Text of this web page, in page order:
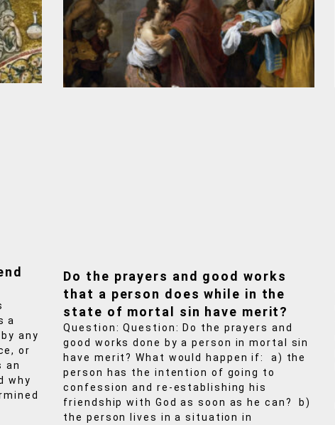
a
any
or
an
why
Do the prayers and good works
that a person does while in the
state of mortal sin have merit?
Question: Question: Do the prayers and
good works done by a person in mortal sin
have merit? What would happen if: a) the
person has the intention of going to
confession and re-establishing his
friendship with God as soon as he can? b)
the person lives in a situation in